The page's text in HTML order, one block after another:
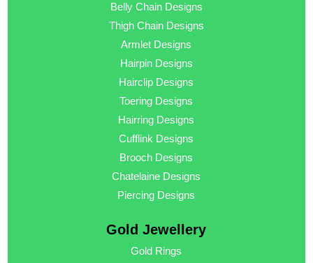
Belly Chain Designs
Thigh Chain Designs
Armlet Designs
Hairpin Designs
Hairclip Designs
Toering Designs
Hairring Designs
Cufflink Designs
Brooch Designs
Chatelaine Designs
Piercing Designs
Gold Jewellery
Gold Rings